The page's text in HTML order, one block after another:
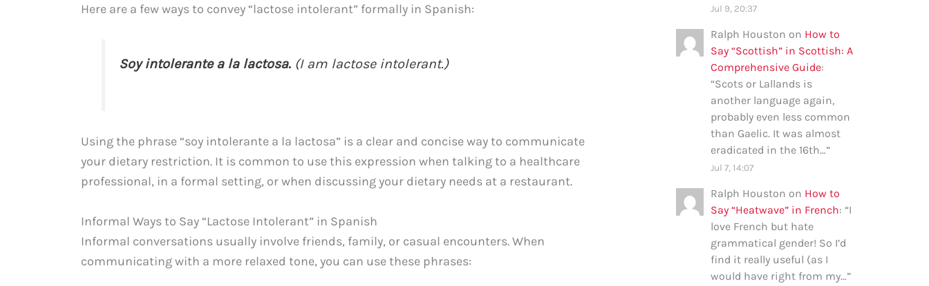
Here are a few ways to convey “lactose intolerant” formally in Spanish:
Soy intolerante a la lactosa.(I am lactose intolerant.)
Using the phrase “soy intolerante a la lactosa” is a clear and concise way to communicate
your dietary restriction. It is common to use this expression when talking to a healthcare
professional, in a formal setting, or when discussing your dietary needs at a restaurant.
Informal Ways to Say “Lactose Intolerant” in Spanish
Informal conversations usually involve friends, family, or casual encounters. When
communicating with a more relaxed tone, you can use these phrases:
Jul 9, 20:37
Ralph Houston on How to
Say “Scottish” in Scottish: A
Comprehensive Guide:
“Scots or Lallands is
another language again,
probably even less common
than Gaelic. It was almost
eradicated in the 16th…”
Jul 7, 14:07
Ralph Houston on How to
Say “Heatwave” in French: “I
love French but hate
grammatical gender! So I’d
find it really useful (as I
would have right from my…”